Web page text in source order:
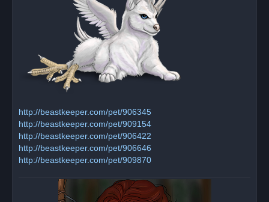
http://beastkeeper.com/pet/906345
http://beastkeeper.com/pet/909154
http://beastkeeper.com/pet/906422
http://beastkeeper.com/pet/906646
http://beastkeeper.com/pet/909870